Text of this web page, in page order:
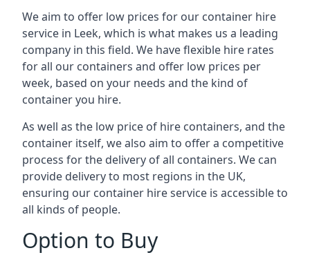
We aim to offer low prices for our container hire
service in Leek, which is what makes us a leading
company in this field. We have flexible hire rates
for all our containers and offer low prices per
week, based on your needs and the kind of
container you hire.
As well as the low price of hire containers, and the
container itself, we also aim to offer a competitive
process for the delivery of all containers. We can
provide delivery to most regions in the UK,
ensuring our container hire service is accessible to
all kinds of people.
Option to Buy